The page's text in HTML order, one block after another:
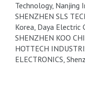
Technology, Nanjing
SHENZHEN SLS
Korea, Daya Electric
SHENZHEN KOO
HOTTECH
ELECTRONICS,